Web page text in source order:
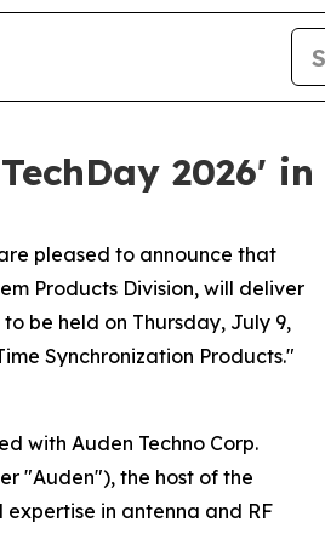
2026' in
pleased to announce that
Products Division, will deliver
be held on Thursday, July 9,
Synchronization Products."
with Auden Techno Corp.
"Auden"), the host of the
in antenna and RF